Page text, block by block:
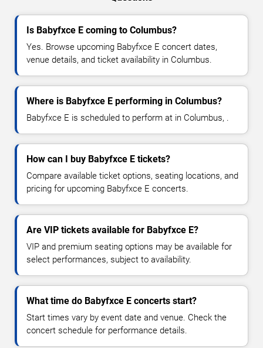
Is Babyfxce E coming to Columbus?
Yes. Browse upcoming Babyfxce E concert dates,
venue details, and ticket availability in Columbus.
Where is Babyfxce E performing in Columbus?
Babyfxce E is scheduled to perform at in Columbus, .
How can I buy Babyfxce E tickets?
Compare available ticket options, seating locations, and
pricing for upcoming Babyfxce E concerts.
Are VIP tickets available for Babyfxce E?
VIP and premium seating options may be available for
select performances, subject to availability.
What time do Babyfxce E concerts start?
Start times vary by event date and venue. Check the
concert schedule for performance details.